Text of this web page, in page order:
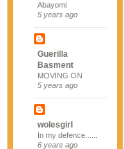
Abayomi
5 years ago
Guerilla
Basment
MOVING ON
5 years ago
wolesgirl
In my defence......
6 years ago